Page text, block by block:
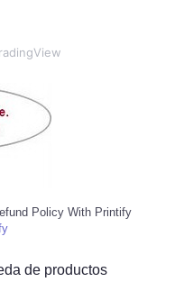
Policy With Printify
de productos